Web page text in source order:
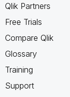
Qlik Partners
Free Trials
Compare Qlik
Glossary
Training
Support